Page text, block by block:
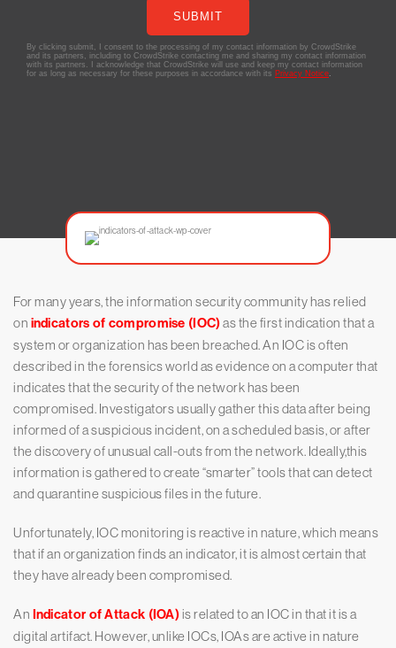
For many years, the information security community has relied
on indicators of compromise (IOC)as the first indication that a
system or organization has been breached. An IOC is often
described in the forensics world as evidence on a computer that
indicates that the security of the network has been
compromised. Investigators usually gather this data after being
informed of a suspicious incident, on a scheduled basis, or after
the discovery of unusual call-outs from the network. Ideally,this
information is gathered to create “smarter” tools that can detect
and quarantine suspicious files in the future.
Unfortunately, IOC monitoring is reactive in nature, which means
that if an organization finds an indicator, it is almost certain that
they have already been compromised.
An Indicator of Attack (IOA)is related to an IOC in that it is a
digital artifact. However, unlike IOCs, IOAs are active in nature